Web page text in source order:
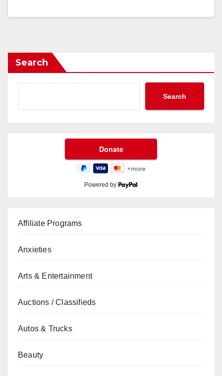
Search
Search
Powered by
Affiliate Programs
Anxieties
Arts & Entertainment
Auctions / Classifieds
Autos & Trucks
Beauty